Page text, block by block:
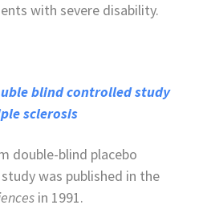
with severe disability.
blind controlled study
sclerosis
double-blind placebo
was published in the
in 1991.